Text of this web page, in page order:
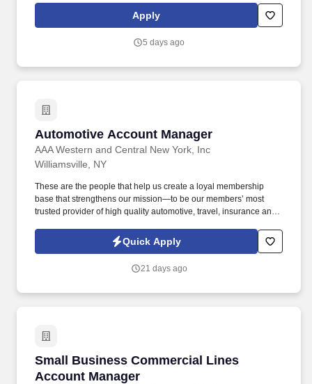
behaviors that drive a Safety-FIRST core value, fosters a culture
where every team member is empowered & supported to achieve
Apply
5 days ago
Automotive Account Manager
AAA Western and Central New York, Inc
Automotive Account Manager
Williamsville, NY
These are the people that help us create a loyal membership
base that strengthens our mission—to be our members’ most
trusted provider of high quality automotive, travel, insurance and
peace of mind, value and convenience. 30% Strategic Planning:
Evaluate area resource requirements and performance
facilities are needed, or performance improvements are required.
Quick Apply
21 days ago
Small Business Commercial Lines
Account Manager
Small Business Commercial Lines Account